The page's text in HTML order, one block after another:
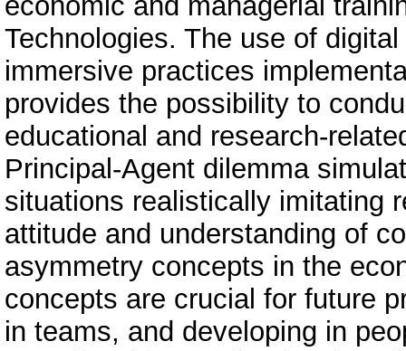
Technologies. The use of
immersive practices
provides the possibility to
educational and research-
Principal-Agent dilemma
situations realistically imitating
attitude and understanding of
asymmetry concepts in the
concepts are crucial for future
in teams, and developing in